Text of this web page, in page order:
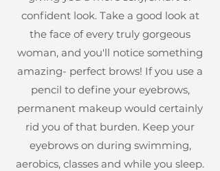
confident look. Take a good look at
the face of every truly gorgeous
woman, and you'll notice something
amazing- perfect brows! If you use a
pencil to define your eyebrows,
permanent makeup would certainly
rid you of that burden. Keep your
eyebrows on during swimming,
aerobics, classes and while you sleep.